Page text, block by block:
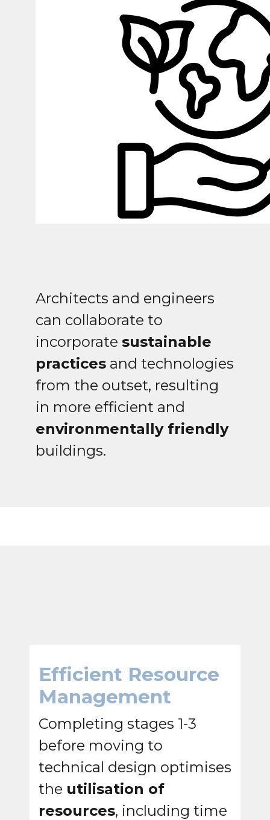
Architects and engineers
can collaborate to
incorporate sustainable
practices and technologies
from the outset, resulting
in more efficient and
environmentally friendly
buildings.
Efficient Resource
Management
Completing stages 1-3
before moving to
technical design optimises
the utilisation of
resources, including time